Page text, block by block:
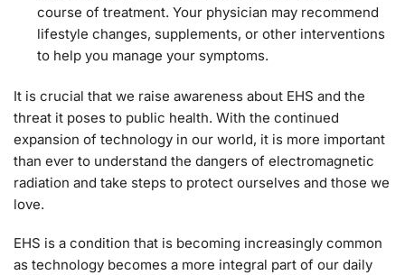
course of treatment. Your physician may recommend
lifestyle changes, supplements, or other interventions
to help you manage your symptoms.
It is crucial that we raise awareness about EHS and the
threat it poses to public health. With the continued
expansion of technology in our world, it is more important
than ever to understand the dangers of electromagnetic
radiation and take steps to protect ourselves and those we
love.
EHS is a condition that is becoming increasingly common
as technology becomes a more integral part of our daily